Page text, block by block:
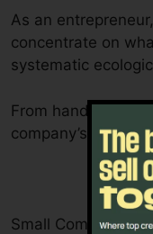
As an
concentrate on
systematic
From handling
company’s growth
Small Company